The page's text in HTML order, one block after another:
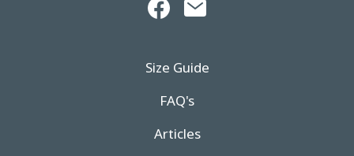
Size Guide
FAQ's
Articles